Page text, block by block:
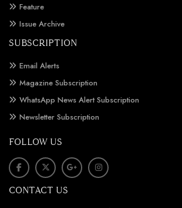
Feature
Issue Archive
SUBSCRIPTION
Email Alerts
Magazine Subscription
WhatsApp News Alert Subscription
Newsletter Subscription
FOLLOW US
CONTACT US